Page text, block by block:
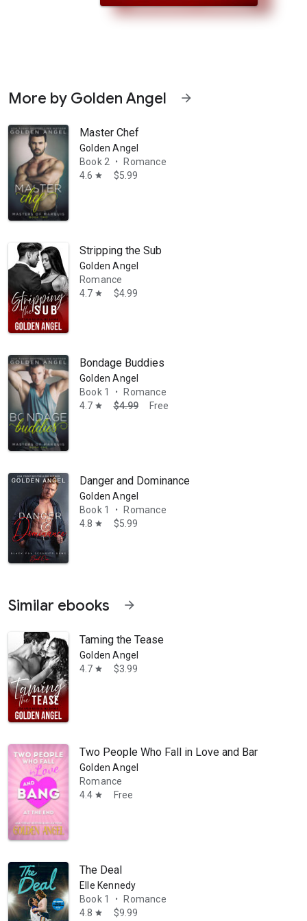
but never doing, Angel is finally ready to explore her
More by Golden Angel arrow_forward
Master Chef
Golden Angel
Book 2
•
Romance
4.6 star $5.99
Stripping the Sub
Golden Angel
Romance
4.7 star $4.99
Bondage Buddies
Golden Angel
Book 1
•
Romance
4.7 star $4.99 Free
Danger and Dominance
Golden Angel
Book 1
•
Romance
4.8 star $5.99
Similar ebooks arrow_forward
Taming the Tease
Golden Angel
4.7 star $3.99
Two People Who Fall in Love and Bang at the
Golden Angel
Romance
4.4 star Free
The Deal
Elle Kennedy
Book 1
•
Romance
4.8 star $9.99